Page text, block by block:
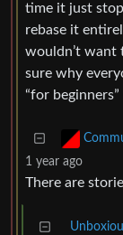
time it just
rebase it
wouldn’t want
sure why
“for
1 year ago
There are